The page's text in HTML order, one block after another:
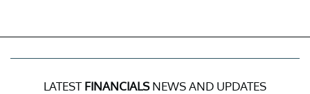
LATEST FINANCIALSNEWS AND UPDATES